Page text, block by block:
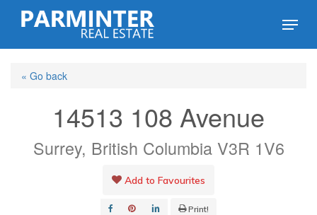
Skip
content
Menu
« Go back
14513 108 Avenue
Surrey, British Columbia V3R 1V6
Add to Favourites
Print!
Close